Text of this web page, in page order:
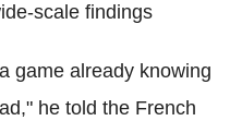
scale findings
game already knowing
he told the French